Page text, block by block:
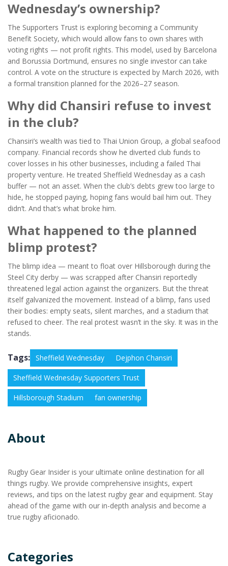
Wednesday’s ownership?
The Supporters Trust is exploring becoming a Community
Benefit Society, which would allow fans to own shares with
voting rights — not profit rights. This model, used by Barcelona
and Borussia Dortmund, ensures no single investor can take
control. A vote on the structure is expected by March 2026, with
a formal transition planned for the 2026–27 season.
Why did Chansiri refuse to invest
in the club?
Chansiri’s wealth was tied to Thai Union Group, a global seafood
company. Financial records show he diverted club funds to
cover losses in his other businesses, including a failed Thai
property venture. He treated Sheffield Wednesday as a cash
buffer — not an asset. When the club’s debts grew too large to
hide, he stopped paying, hoping fans would bail him out. They
didn’t. And that’s what broke him.
What happened to the planned
blimp protest?
The blimp idea — meant to float over Hillsborough during the
Steel City derby — was scrapped after Chansiri reportedly
threatened legal action against the organizers. But the threat
itself galvanized the movement. Instead of a blimp, fans used
their bodies: empty seats, silent marches, and a stadium that
refused to cheer. The real protest wasn’t in the sky. It was in the
stands.
Tags: Sheffield Wednesday Dejphon Chansiri
Sheffield Wednesday Supporters Trust
Hillsborough Stadium fan ownership
About
Rugby Gear Insider is your ultimate online destination for all
things rugby. We provide comprehensive insights, expert
reviews, and tips on the latest rugby gear and equipment. Stay
ahead of the game with our in-depth analysis and become a
true rugby aficionado.
Categories